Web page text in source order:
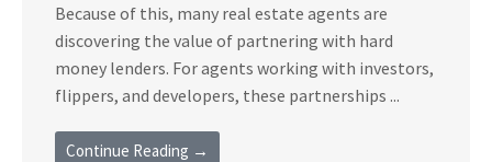
Because of this, many real estate agents are
discovering the value of partnering with hard
money lenders. For agents working with investors,
flippers, and developers, these partnerships ...
Continue Reading →